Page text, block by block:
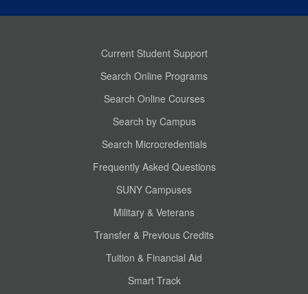
Current Student Support
Search Online Programs
Search Online Courses
Search by Campus
Search Microcredentials
Frequently Asked Questions
SUNY Campuses
Military & Veterans
Transfer & Previous Credits
Tuition & Financial Aid
Smart Track